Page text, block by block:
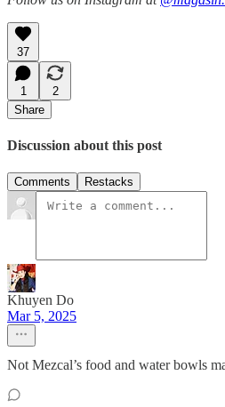
37
1
2
Share
Discussion about this post
Comments Restacks
Khuyen Do
Mar 5, 2025
Not Mezcal’s food and water bowls